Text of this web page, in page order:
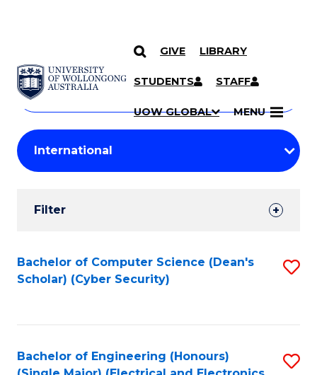
SKIP TO CONTENT
GIVE LIBRARY
STUDENTS STAFF
UOW GLOBAL MENU
Search
Courses
Search
courses
keyword
Student
Results
Filter
Search
Results
Bachelor of Computer Science (Dean's
Scholar) (Cyber Security)
Bachelor of Engineering (Honours)